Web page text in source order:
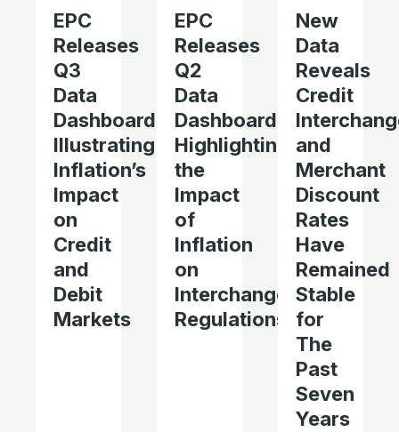
EPC
Releases
Q3
Data
Dashboard
Illustrating
Inflation’s
Impact
on
Credit
and
Debit
Markets
EPC
Releases
Q2
Data
Dashboard
Highlighting
the
Impact
of
Inflation
on
Interchange
Regulations
New
Data
Reveals
Credit
and
Merchant
Discount
Rates
Have
Remained
Stable
for
The
Past
Seven
Years